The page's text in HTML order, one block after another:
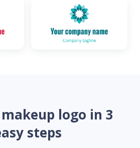
logo in 3
steps